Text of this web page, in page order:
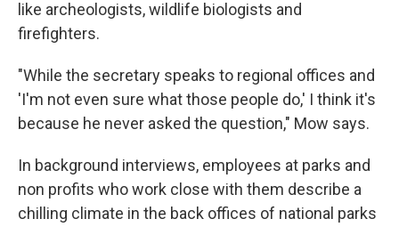
like archeologists, wildlife biologists and
firefighters.
"While the secretary speaks to regional offices and
'I'm not even sure what those people do,' I think it's
because he never asked the question," Mow says.
In background interviews, employees at parks and
non profits who work close with them describe a
chilling climate in the back offices of national parks